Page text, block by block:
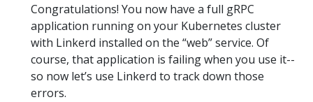
Congratulations! You now have a full gRPC
application running on your Kubernetes cluster
with Linkerd installed on the “web” service. Of
course, that application is failing when you use it--
so now let’s use Linkerd to track down those
errors.